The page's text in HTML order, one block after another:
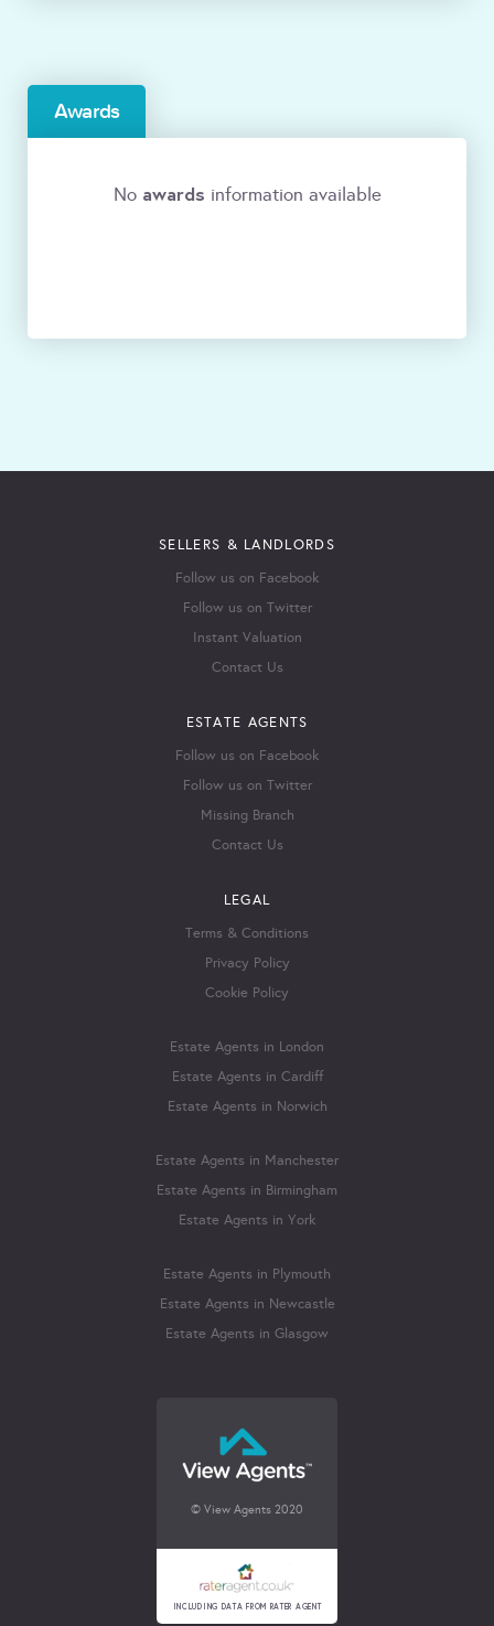
Awards
No awards information available
SELLERS & LANDLORDS
Follow us on Facebook
Follow us on Twitter
Instant Valuation
Contact Us
ESTATE AGENTS
Follow us on Facebook
Follow us on Twitter
Missing Branch
Contact Us
LEGAL
Terms & Conditions
Privacy Policy
Cookie Policy
Estate Agents in London
Estate Agents in Cardiff
Estate Agents in Norwich
Estate Agents in Manchester
Estate Agents in Birmingham
Estate Agents in York
Estate Agents in Plymouth
Estate Agents in Newcastle
Estate Agents in Glasgow
© View Agents 2020
INCLUDING DATA FROM RATER AGENT